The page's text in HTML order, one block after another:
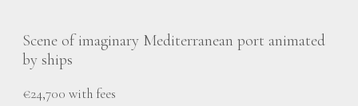
Scene of imaginary Mediterranean port animated
by ships
€24,700 with fees